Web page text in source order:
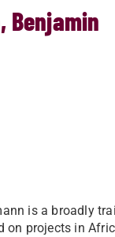
Benjamin
is a broadly
on projects in